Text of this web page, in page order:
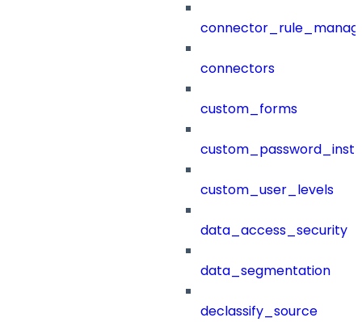
connectors
custom_forms
custom_user_levels
data_access_security
data_segmentation
declassify_source